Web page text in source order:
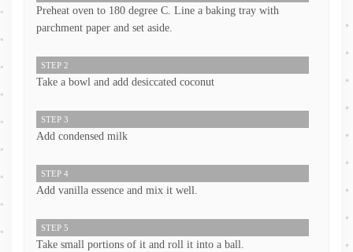
Preheat oven to 180 degree C. Line a baking tray with
parchment paper and set aside.
STEP 2
Take a bowl and add desiccated coconut
STEP 3
Add condensed milk
STEP 4
Add vanilla essence and mix it well.
STEP 5
Take small portions of it and roll it into a ball.